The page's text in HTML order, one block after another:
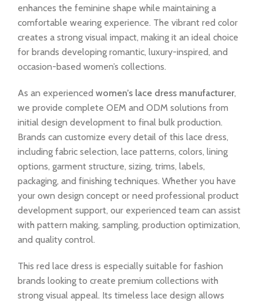
enhances the feminine shape while maintaining a
comfortable wearing experience. The vibrant red color
creates a strong visual impact, making it an ideal choice
for brands developing romantic, luxury-inspired, and
occasion-based women’s collections.
As an experienced women’s lace dress manufacturer,
we provide complete OEM and ODM solutions from
initial design development to final bulk production.
Brands can customize every detail of this lace dress,
including fabric selection, lace patterns, colors, lining
options, garment structure, sizing, trims, labels,
packaging, and finishing techniques. Whether you have
your own design concept or need professional product
development support, our experienced team can assist
with pattern making, sampling, production optimization,
and quality control.
This red lace dress is especially suitable for fashion
brands looking to create premium collections with
strong visual appeal. Its timeless lace design allows